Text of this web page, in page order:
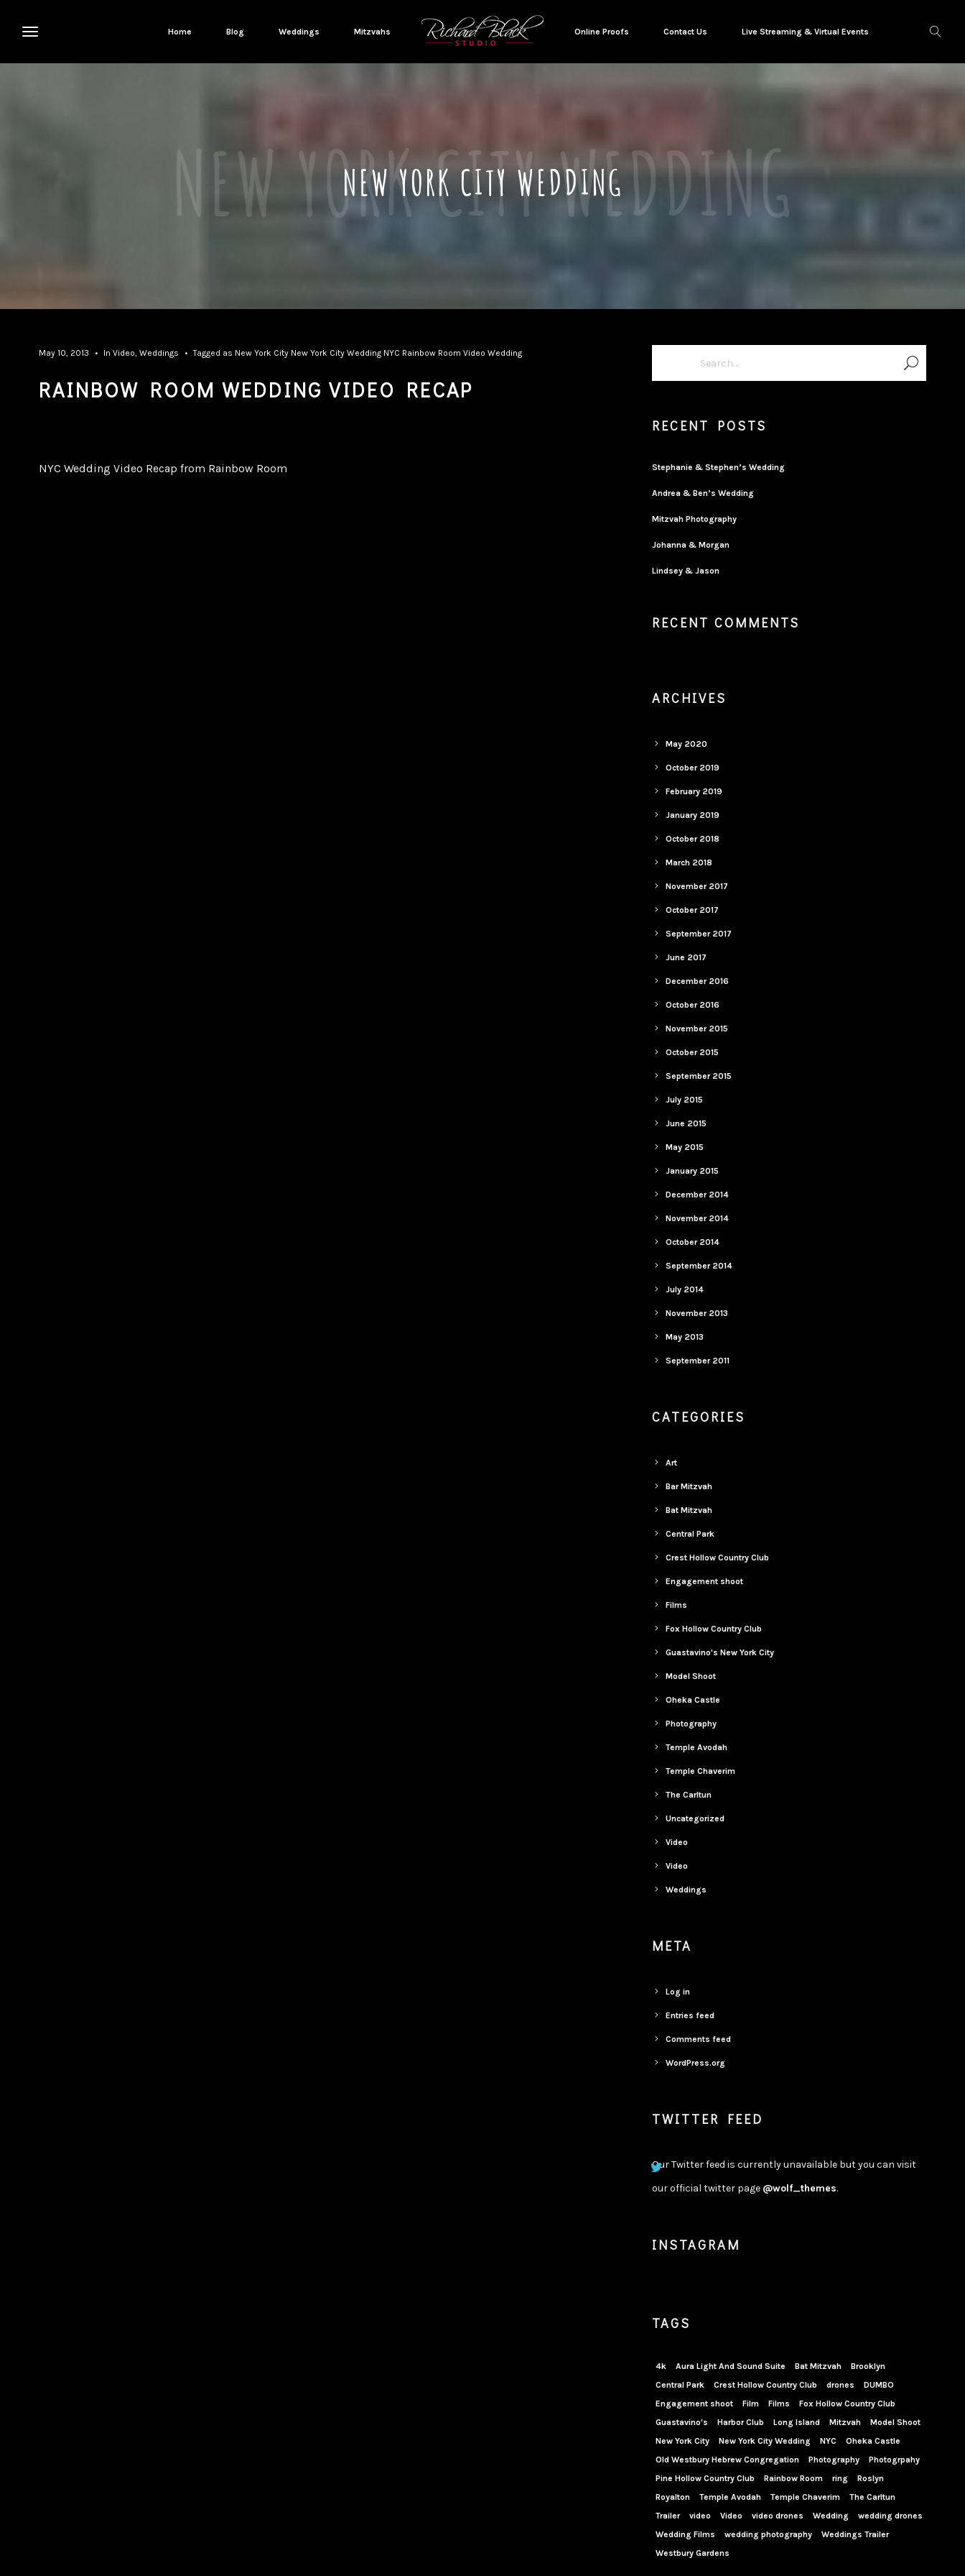
Home Blog Weddings Mitzvahs Online Proofs Contact Us Live Streaming & Virtual Events
NEW YORK CITY WEDDING
May 10, 2013 In Video, Weddings Tagged as New York City New York City Wedding NYC Rainbow Room Video Wedding
RAINBOW ROOM WEDDING VIDEO RECAP
NYC Wedding Video Recap from Rainbow Room
RECENT POSTS
Stephanie & Stephen’s Wedding
Andrea & Ben’s Wedding
Mitzvah Photography
Johanna & Morgan
Lindsey & Jason
RECENT COMMENTS
ARCHIVES
May 2020
October 2019
February 2019
January 2019
October 2018
March 2018
November 2017
October 2017
September 2017
June 2017
December 2016
October 2016
November 2015
October 2015
September 2015
July 2015
June 2015
May 2015
January 2015
December 2014
November 2014
October 2014
September 2014
July 2014
November 2013
May 2013
September 2011
CATEGORIES
Art
Bar Mitzvah
Bat Mitzvah
Central Park
Crest Hollow Country Club
Engagement shoot
Films
Fox Hollow Country Club
Guastavino's New York City
Model Shoot
Oheka Castle
Photography
Temple Avodah
Temple Chaverim
The Carltun
Uncategorized
Video
Video
Weddings
META
Log in
Entries feed
Comments feed
WordPress.org
TWITTER FEED
Our Twitter feed is currently unavailable but you can visit
our official twitter page @wolf_themes.
INSTAGRAM
TAGS
4k Aura Light And Sound Suite Bat Mitzvah
Brooklyn
Central Park
Crest Hollow Country Club drones
DUMBO
Engagement shoot
Film Films
Fox Hollow Country Club
Guastavino's
Harbor Club Long Island Mitzvah
Model Shoot
New York City
New York City Wedding NYC
Oheka Castle
Old Westbury Hebrew Congregation
Photography
Photogrpahy
Pine Hollow Country Club
Rainbow Room ring
Roslyn
Royalton
Temple Avodah Temple Chaverim
The Carltun
Trailer
video Video video drones Wedding
wedding drones
Wedding Films
wedding photography
Weddings Trailer
Westbury Gardens